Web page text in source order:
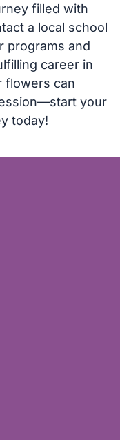
filled with
a local school
programs and
career in
flowers can
your
today!